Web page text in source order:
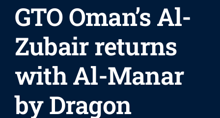
GTO Oman’s Al-
Zubair returns
with Al-Manar
by Dragon